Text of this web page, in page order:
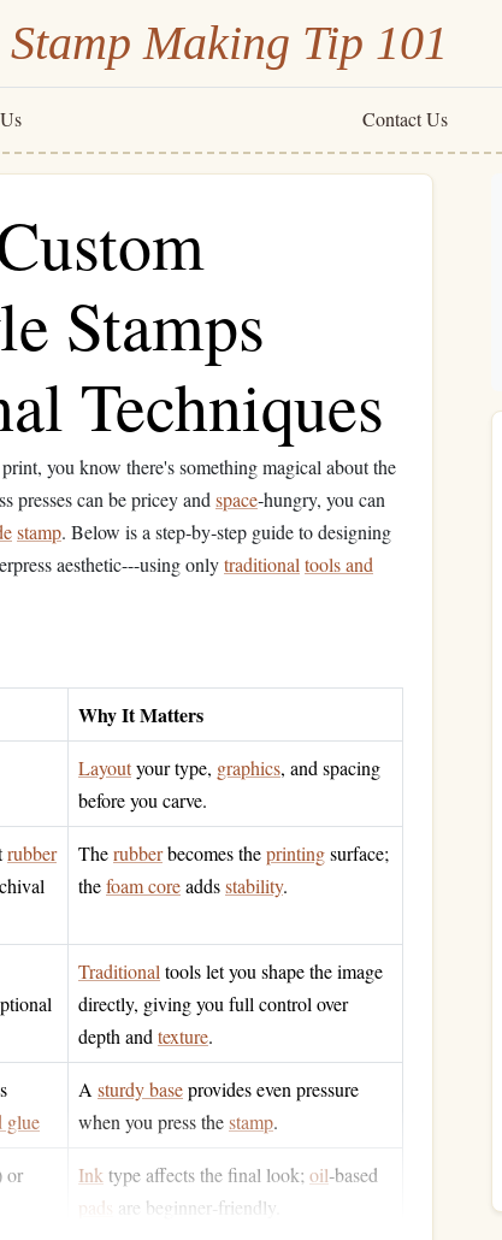
Stamp Making Tip 101
Contact Us
Stamps
Techniques
you know there's something magical about the
presses can be pricey and space‑hungry, you can
stamp. Below is a step‑by‑step guide to designing
aesthetic---using onlytraditional tools and
Why It Matters
Layoutyour type, graphics, and spacing
before you carve.
rubber
Therubberbecomes theprintingsurface;
thefoam coreaddsstability.
Traditional tools let you shape the image
directly, giving you full control over
depth and texture.
glue
A sturdy baseprovides even pressure
when you press thestamp.
or
Ink type affects the final look; oil‑based
pads are beginner‑friendly.